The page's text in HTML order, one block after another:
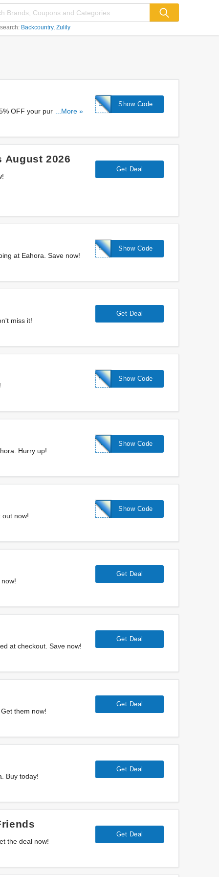
Backcountry Zulily
OFF your purchase at
...More »
Show Code
EAHORA5%
August 2026
Get Deal
at Eahora. Save now!
Show Code
EAHORA5%
miss it!
Get Deal
Show Code
EAHORA$350
Hurry up!
Show Code
NEW300
out now!
Show Code
NEW700
Get Deal
at checkout. Save now!
Get Deal
them now!
Get Deal
Buy today!
Get Deal
the deal now!
Get Deal